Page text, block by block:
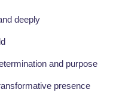
deeply
and purpose
presence